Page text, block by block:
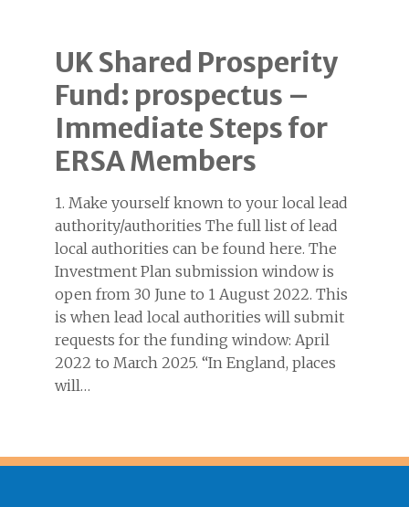
UK Shared Prosperity
Fund: prospectus –
Immediate Steps for
ERSA Members
1. Make yourself known to your local lead
authority/authorities The full list of lead
local authorities can be found here. The
Investment Plan submission window is
open from 30 June to 1 August 2022. This
is when lead local authorities will submit
requests for the funding window: April
2022 to March 2025. “In England, places
will…